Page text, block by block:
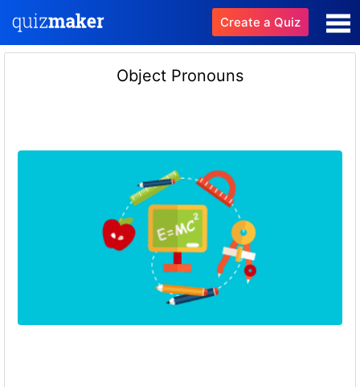
Create a Quiz
Object Pronouns